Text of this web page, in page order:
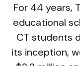
touch
and
swipe
For 44 years,
educational
CT students
its inception,